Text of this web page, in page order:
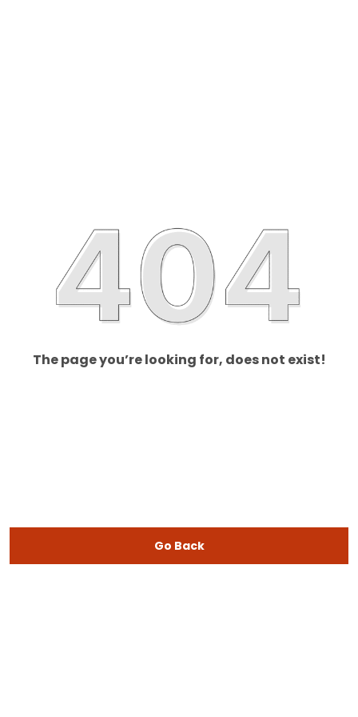
The page you’re looking for, does not exist!
Go Back